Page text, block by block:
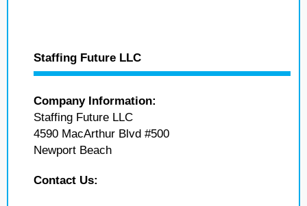
Staffing Future LLC
Company Information:
Staffing Future LLC
4590 MacArthur Blvd #500
Newport Beach
Contact Us: